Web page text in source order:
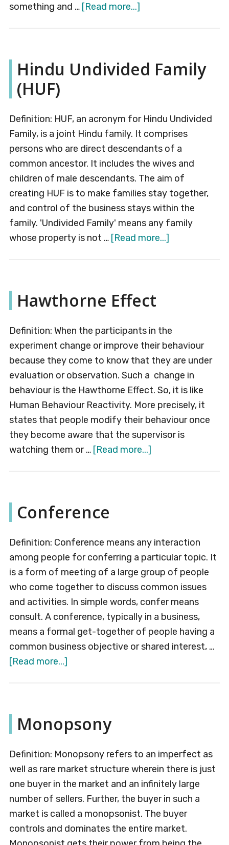
something and … [Read more...]about
Hindu Undivided Family
(HUF)
Definition: HUF, an acronym for Hindu Undivided
Family, is a joint Hindu family. It comprises
persons who are direct descendants of a
common ancestor. It includes the wives and
children of male descendants. The aim of
creating HUF is to make families stay together,
and control of the business stays within the
family. 'Undivided Family' means any family
whose property is not … [Read more...]about
Hawthorne Effect
Definition: When the participants in the
experiment change or improve their behaviour
because they come to know that they are under
evaluation or observation. Such a change in
behaviour is the Hawthorne Effect. So, it is like
Human Behaviour Reactivity. More precisely, it
states that people modify their behaviour once
they become aware that the supervisor is
watching them or … [Read more...]about
Conference
Definition: Conference means any interaction
among people for conferring a particular topic. It
is a form of meeting of a large group of people
who come together to discuss common issues
and activities. In simple words, confer means
consult. A conference, typically in a business,
means a formal get-together of people having a
common business objective or shared interest, …
[Read more...]about
Monopsony
Definition: Monopsony refers to an imperfect as
well as rare market structure wherein there is just
one buyer in the market and an infinitely large
number of sellers. Further, the buyer in such a
market is called a monopsonist. The buyer
controls and dominates the entire market.